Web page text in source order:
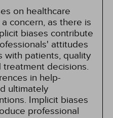
on healthcare
concern, as there is
biases contribute
attitudes
with patients, quality
treatment decisions.
in help-
ultimately
Implicit biases
professional